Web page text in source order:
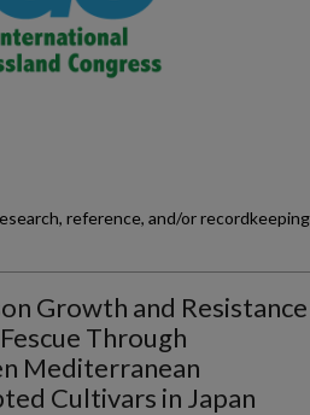
reference, and/or
Growth and Resistance
Through
Mediterranean
Cultivars in Japan